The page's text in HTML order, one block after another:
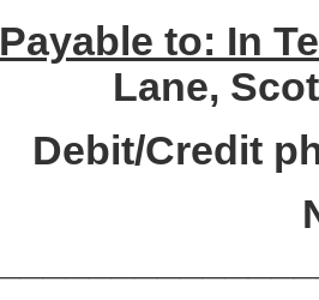
Payable to: In
Lane,
Debit/Credit